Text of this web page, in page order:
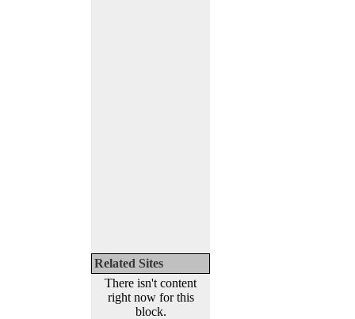
Related Sites
There isn't content
right now for this
block.